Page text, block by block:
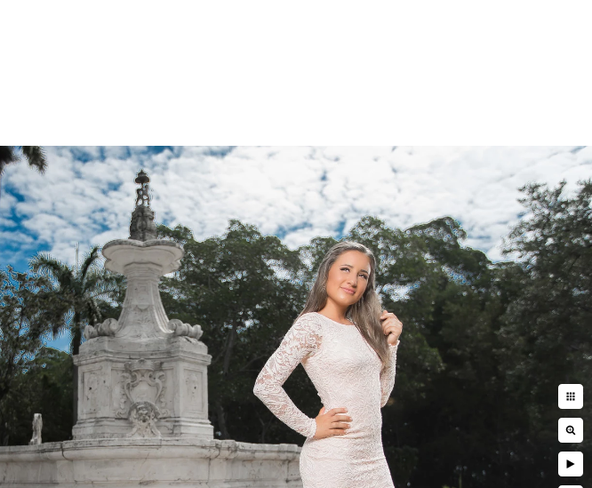
are more of “artists” and less of “Photographer”. They are not
as I do, and they are like most people where they do
edited shot. But, common sense (and years of experience)
things are totally different. ALL of the results are
“special effects”, and there is nothing else to buy after the fact.
This also means the turnaround time is just a day or
that the other Quince Photographers in Miami do. My work is
anywhere) think about this, and you will soon realize that it is an
catching” then they are likely to be seduced by the end result,
for a Quince Photographer in Miami is thePhotographers
and this is a good indication on what you can actually
to send you several examples, or a client proofing gallery
sense to be able to see what your buying, and a photographer
here will help ensure that your expectations are in line with
in Miami you will be happy 😊